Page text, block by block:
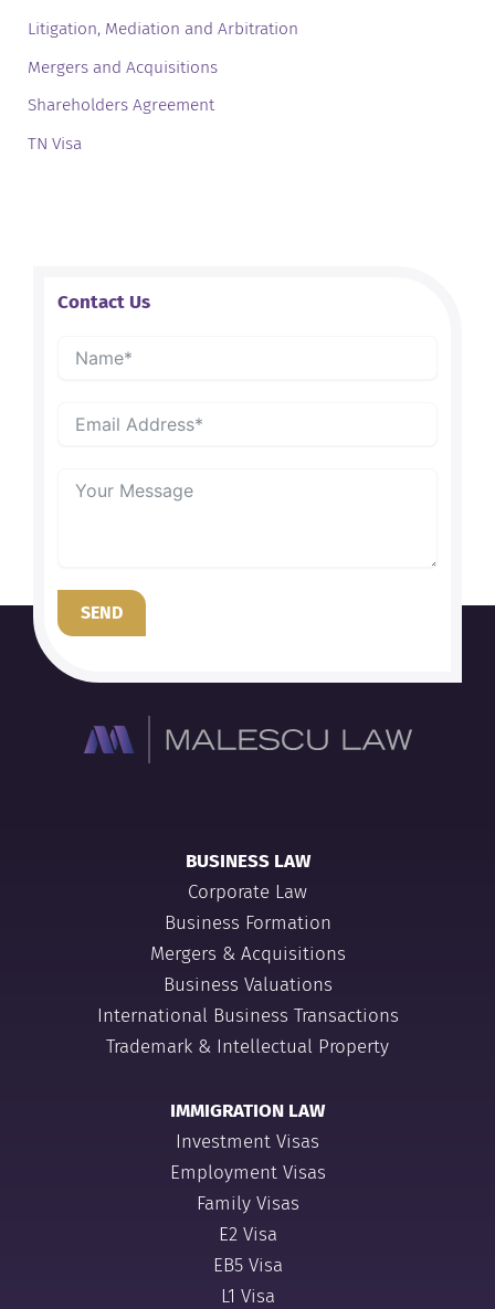
Litigation, Mediation and Arbitration
Mergers and Acquisitions
Shareholders Agreement
TN Visa
Contact Us
SEND
BUSINESS LAW
Corporate Law
Business Formation
Mergers & Acquisitions
Business Valuations
International Business Transactions
Trademark & Intellectual Property
IMMIGRATION LAW
Investment Visas
Employment Visas
Family Visas
E2 Visa
EB5 Visa
L1 Visa